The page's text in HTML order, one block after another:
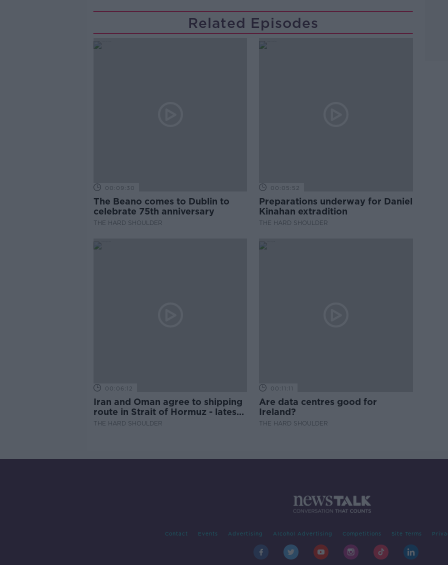
Related Episodes
00:09:30
The Beano comes to Dublin to
celebrate 75th anniversary
THE HARD SHOULDER
00:05:52
Preparations underway for Daniel
Kinahan extradition
THE HARD SHOULDER
00:06:12
Iran and Oman agree to shipping
route in Strait of Hormuz - latest
updates
THE HARD SHOULDER
00:11:11
Are data centres good for
Ireland?
THE HARD SHOULDER
Contact Events Advertising Alcohol Advertising Competitions Site Terms